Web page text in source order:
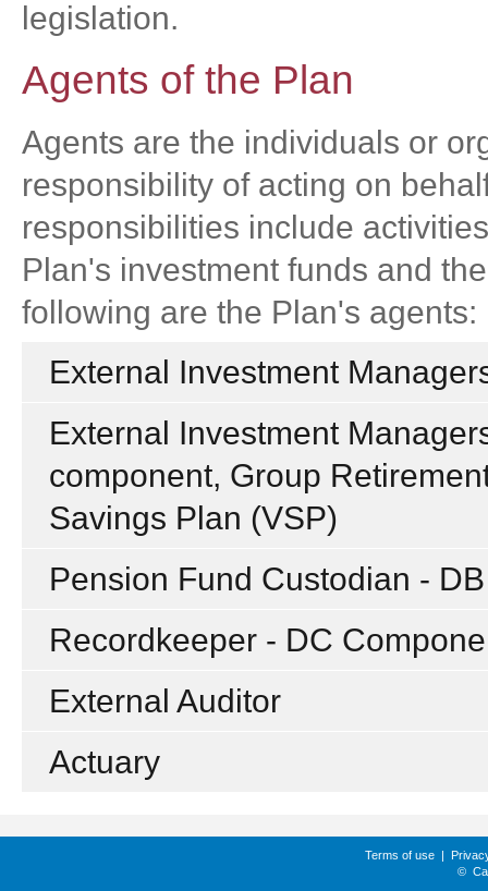
legislation.
Agents of the Plan
Agents are the individuals or
responsibility of acting on
responsibilities include
Plan's investment funds and
following are the Plan's agents:
External Investment
External Investment
component, Group
Savings Plan (VSP)
Pension Fund Custodian -
Recordkeeper - DC
External Auditor
Actuary
Terms of use |
©